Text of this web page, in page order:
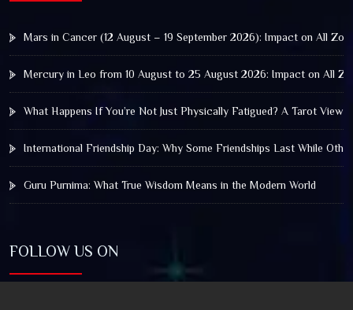
Mars in Cancer (12 August – 19 September 2026): Impact on All
Mercury in Leo from 10 August to 25 August 2026: Impact on All
What Happens If You’re Not Just Physically Fatigued? A Tarot View
International Friendship Day: Why Some Friendships Last While
Guru Purnima: What True Wisdom Means in the Modern World
FOLLOW US ON